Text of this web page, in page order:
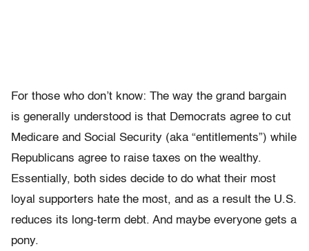
For those who don’t know: The way the grand bargain
is generally understood is that Democrats agree to cut
Medicare and Social Security (aka “entitlements”) while
Republicans agree to raise taxes on the wealthy.
Essentially, both sides decide to do what their most
loyal supporters hate the most, and as a result the U.S.
reduces its long-term debt. And maybe everyone gets a
pony.